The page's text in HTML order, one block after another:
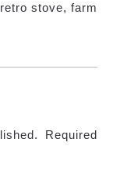
stove, farm
Required